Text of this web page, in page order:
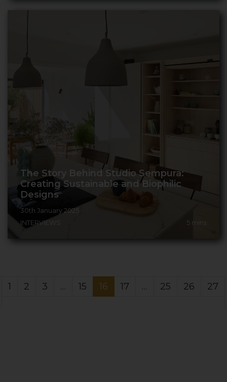
The Story Behind Studio Sempura:
Creating Sustainable and Biophilic
Designs
30th January 2025
INTERVIEWS
5 mins
1 2 3 … 15 16 17 … 25 26 27